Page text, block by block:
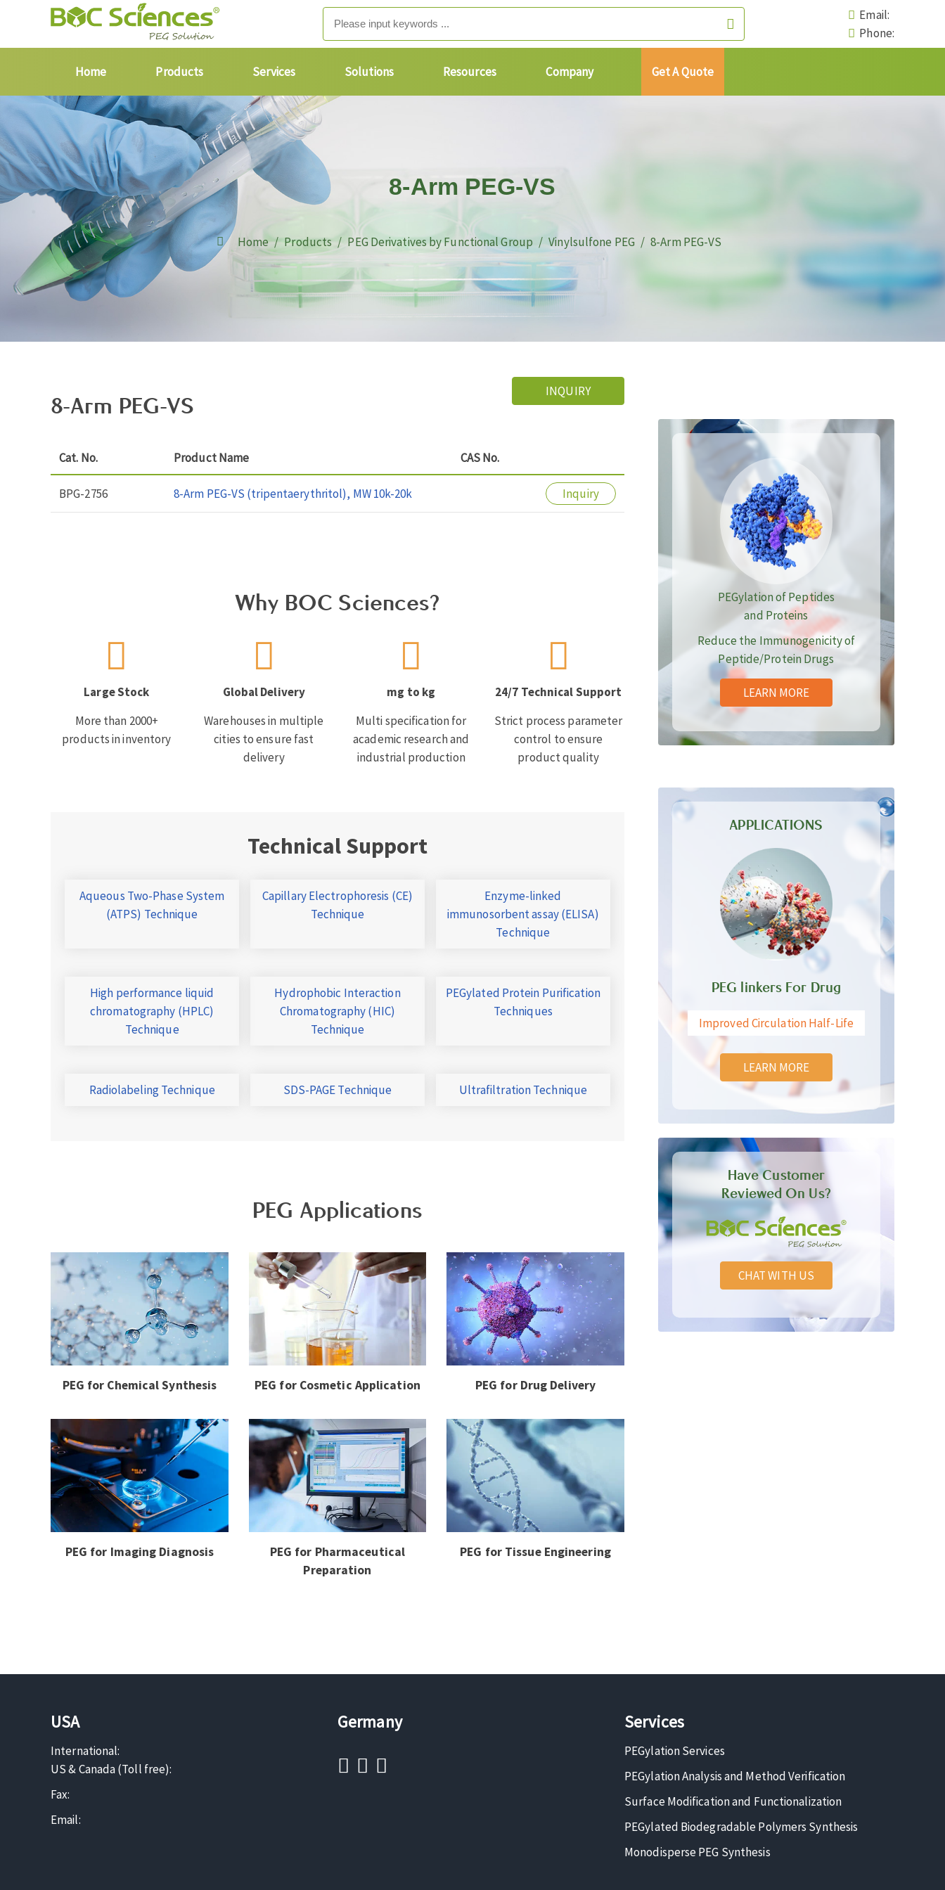
Email:
Phone:
Home Products Services Solutions Resources Company Get A Quote
8-Arm PEG-VS
Home Products PEG Derivatives by Functional Group Vinylsulfone PEG 8-Arm PEG-VS
INQUIRY
8-Arm PEG-VS
Cat. No. Product Name CAS No.
BPG-2756 8-Arm PEG-VS (tripentaerythritol), MW 10k-20k Inquiry
Why BOC Sciences?
Large Stock
More than 2000+
products in inventory
Global Delivery
Warehouses in multiple
cities to ensure fast
delivery
mg to kg
Multi specification for
academic research and
industrial production
24/7 Technical Support
Strict process parameter
control to ensure
product quality
Technical Support
Aqueous Two-Phase System
(ATPS) Technique
Capillary Electrophoresis (CE)
Technique
Enzyme-linked
immunosorbent assay (ELISA)
Technique
High performance liquid
chromatography (HPLC)
Technique
Hydrophobic Interaction
Chromatography (HIC)
Technique
PEGylated Protein Purification
Techniques
Radiolabeling Technique SDS-PAGE Technique Ultrafiltration Technique
PEG Applications
PEG for Chemical Synthesis PEG for Cosmetic Application PEG for Drug Delivery
PEG for Imaging Diagnosis
PEG for Pharmaceutical
Preparation
PEG for Tissue Engineering
PEGylation of Peptides
and Proteins
Reduce the Immunogenicity of
Peptide/Protein Drugs
LEARN MORE
APPLICATIONS
PEG linkers For Drug
Improved Circulation Half-Life
LEARN MORE
Have Customer
Reviewed On Us?
CHAT WITH US
USA
International:
US & Canada (Toll free):
Fax:
Email:
Germany Services
PEGylation Services
PEGylation Analysis and Method Verification
Surface Modification and Functionalization
PEGylated Biodegradable Polymers Synthesis
Monodisperse PEG Synthesis